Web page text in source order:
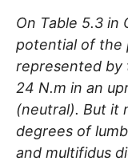
On Table 5.3 in
potential of the
represented by
24 N.m in an
(neutral). But it
degrees of
and multifidus